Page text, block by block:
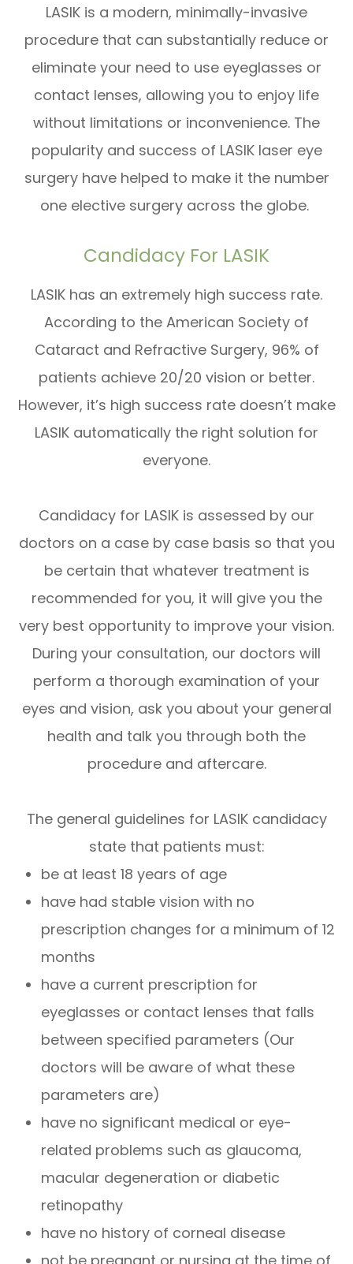
LASIK is a modern, minimally-invasive
procedure that can substantially reduce or
eliminate your need to use eyeglasses or
contact lenses, allowing you to enjoy life
without limitations or inconvenience. The
popularity and success of LASIK laser eye
surgery have helped to make it the number
one elective surgery across the globe.
Candidacy For LASIK
LASIK has an extremely high success rate.
According to the American Society of
Cataract and Refractive Surgery, 96% of
patients achieve 20/20 vision or better.
However, it’s high success rate doesn’t make
LASIK automatically the right solution for
everyone.
Candidacy for LASIK is assessed by our
doctors on a case by case basis so that you
be certain that whatever treatment is
recommended for you, it will give you the
very best opportunity to improve your vision.
During your consultation, our doctors will
perform a thorough examination of your
eyes and vision, ask you about your general
health and talk you through both the
procedure and aftercare.
The general guidelines for LASIK candidacy
state that patients must:
be at least 18 years of age
have had stable vision with no
prescription changes for a minimum of 12
months
have a current prescription for
eyeglasses or contact lenses that falls
between specified parameters (Our
doctors will be aware of what these
parameters are)
have no significant medical or eye-
related problems such as glaucoma,
macular degeneration or diabetic
retinopathy
have no history of corneal disease